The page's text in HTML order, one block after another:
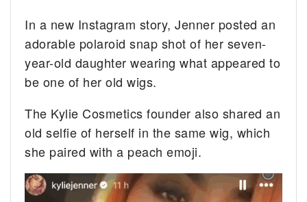
In a new Instagram story, Jenner posted an
adorable polaroid snap shot of her seven-
year-old daughter wearing what appeared to
be one of her old wigs.
The Kylie Cosmetics founder also shared an
old selfie of herself in the same wig, which
she paired with a peach emoji.